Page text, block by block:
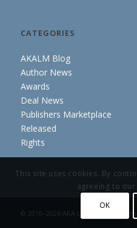
CATEGORIES
AKALM Blog
Author News
Awards
Deal News
Publishers Marketplace
Released
Rights
© 2010–2026 AKA Literary
This site uses cookies. By
agreeing to
OK